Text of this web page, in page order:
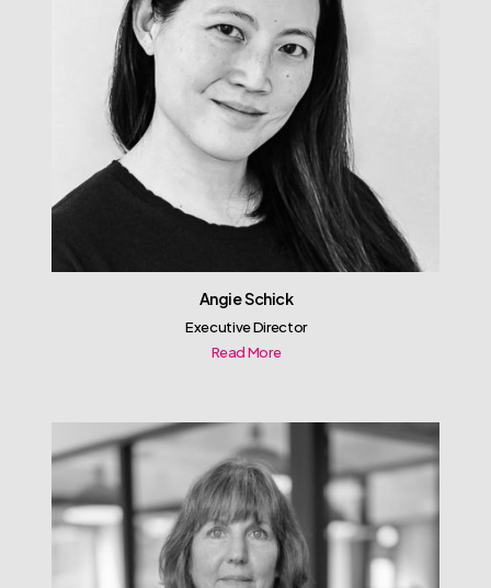
Angie Schick
Executive Director
Read More